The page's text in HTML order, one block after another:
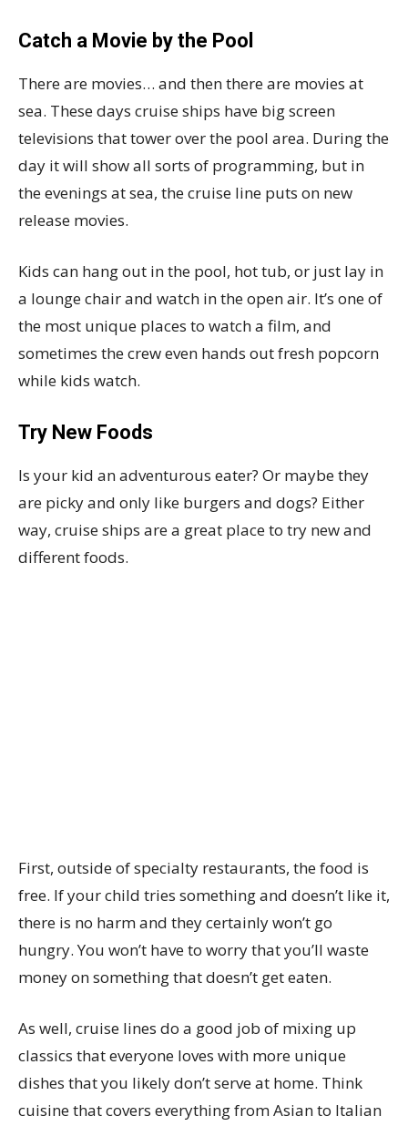
Catch a Movie by the Pool
There are movies… and then there are movies at
sea. These days cruise ships have big screen
televisions that tower over the pool area. During the
day it will show all sorts of programming, but in
the evenings at sea, the cruise line puts on new
release movies.
Kids can hang out in the pool, hot tub, or just lay in
a lounge chair and watch in the open air. It’s one of
the most unique places to watch a film, and
sometimes the crew even hands out fresh popcorn
while kids watch.
Try New Foods
Is your kid an adventurous eater? Or maybe they
are picky and only like burgers and dogs? Either
way, cruise ships are a great place to try new and
different foods.
First, outside of specialty restaurants, the food is
free. If your child tries something and doesn’t like it,
there is no harm and they certainly won’t go
hungry. You won’t have to worry that you’ll waste
money on something that doesn’t get eaten.
As well, cruise lines do a good job of mixing up
classics that everyone loves with more unique
dishes that you likely don’t serve at home. Think
cuisine that covers everything from Asian to Italian